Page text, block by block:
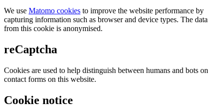
We use Matomo cookies to improve the website performance by
capturing information such as browser and device types. The data
from this cookie is anonymised.
reCaptcha
Cookies are used to help distinguish between humans and bots on
contact forms on this website.
Cookie notice